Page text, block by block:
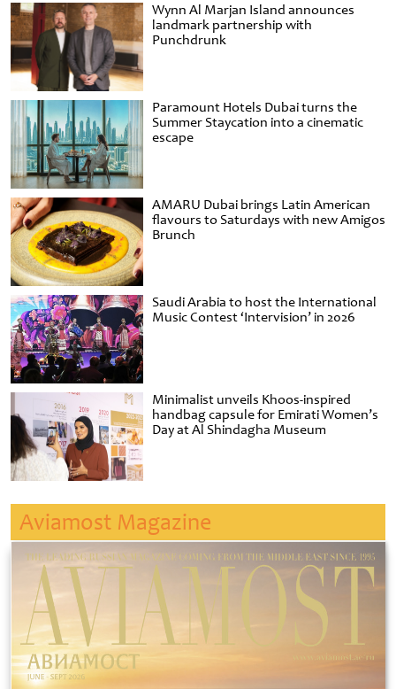
Wynn Al Marjan Island announces
landmark partnership with
Punchdrunk
Paramount Hotels Dubai turns the
Summer Staycation into a cinematic
escape
AMARU Dubai brings Latin American
flavours to Saturdays with new Amigos
Brunch
Saudi Arabia to host the International
Music Contest ‘Intervision’ in 2026
Minimalist unveils Khoos-inspired
handbag capsule for Emirati Women’s
Day at Al Shindagha Museum
Aviamost Magazine